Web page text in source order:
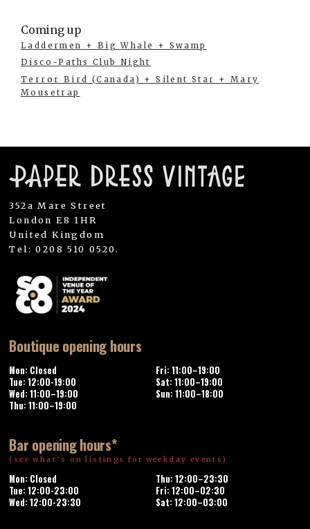
Coming up
Laddermen + Big Whale + Swamp
Disco-Paths Club Night
Terror Bird (Canada) + Silent Star + Mary
Mousetrap
352a Mare Street
London E8 1HR
United Kingdom
Tel: 0208 510 0520.
Boutique opening hours
Mon: Closed
Tue: 12:00-19:00
Wed: 11:00–19:00
Thu: 11:00–19:00
Fri: 11:00–19:00
Sat: 11:00–19:00
Sun: 11:00–18:00
Bar opening hours*
(see what’s on listings for weekday events)
Mon: Closed
Tue: 12:00-23:00
Wed: 12:00-23:30
Thu: 12:00–23:30
Fri: 12:00–02:30
Sat: 12:00–03:00